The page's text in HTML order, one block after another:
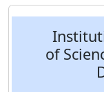
of